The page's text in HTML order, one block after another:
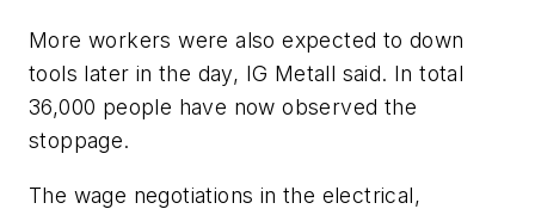
More workers were also expected to down
tools later in the day, IG Metall said. In total
36,000 people have now observed the
stoppage.
The wage negotiations in the electrical,